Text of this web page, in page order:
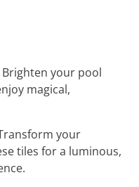
Brighten your pool
magical,
your
tiles for a luminous,